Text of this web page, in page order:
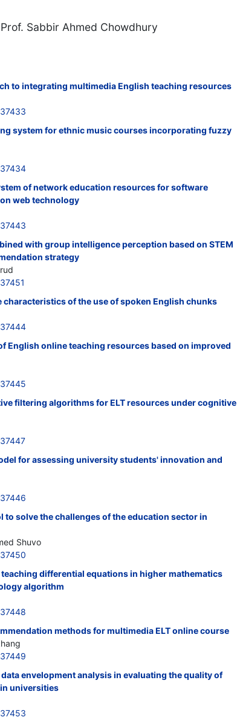
Sabbir Ahmed Chowdhury
to integrating multimedia English teaching resources
system for ethnic music courses incorporating fuzzy
of network education resources for software
web technology
with group intelligence perception based on STEM
strategy
of the use of spoken English chunks
English online teaching resources based on improved
filtering algorithms for ELT resources under cognitive
for assessing university students' innovation and
to solve the challenges of the education sector in
Shuvo
differential equations in higher mathematics
algorithm
methods for multimedia ELT online course
envelopment analysis in evaluating the quality of
universities